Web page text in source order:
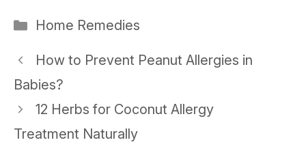
Categories
Home Remedies
Post
navigation
How to Prevent Peanut Allergies in
Babies?
12 Herbs for Coconut Allergy
Treatment Naturally